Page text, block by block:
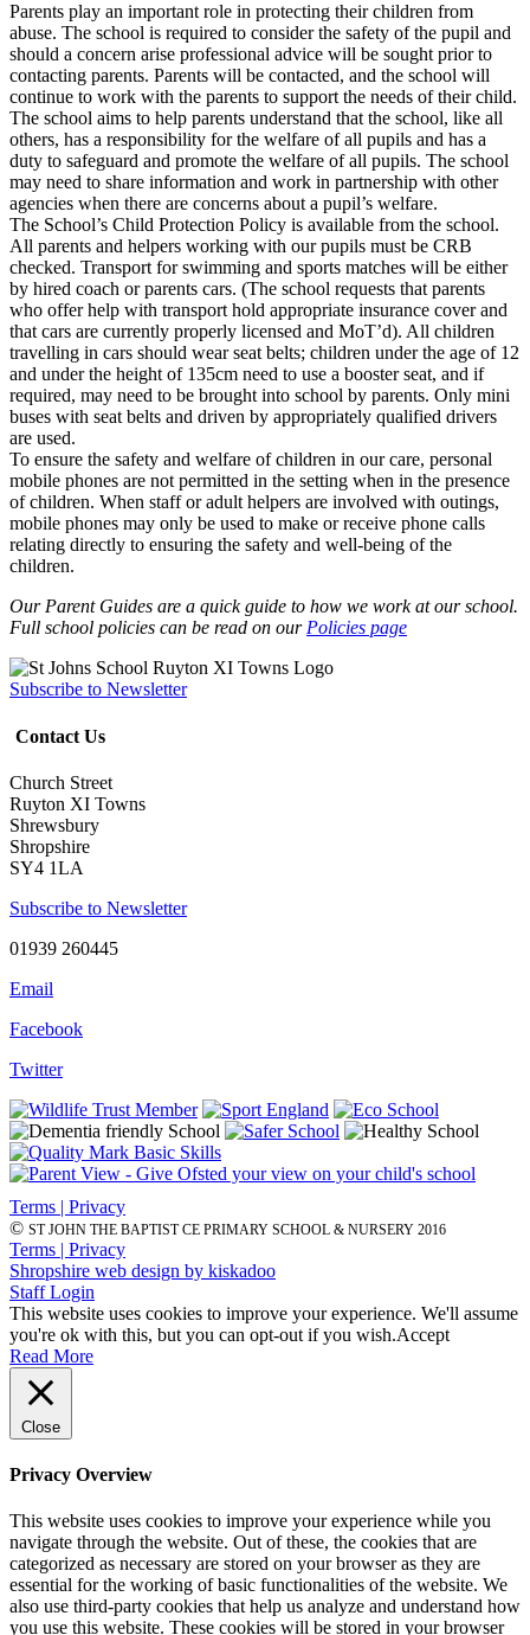
Parents play an important role in protecting their children from
abuse. The school is required to consider the safety of the pupil and
should a concern arise professional advice will be sought prior to
contacting parents. Parents will be contacted, and the school will
continue to work with the parents to support the needs of their child.
The school aims to help parents understand that the school, like all
others, has a responsibility for the welfare of all pupils and has a
duty to safeguard and promote the welfare of all pupils. The school
may need to share information and work in partnership with other
agencies when there are concerns about a pupil’s welfare.
The School’s Child Protection Policy is available from the school.
All parents and helpers working with our pupils must be CRB
checked. Transport for swimming and sports matches will be either
by hired coach or parents cars. (The school requests that parents
who offer help with transport hold appropriate insurance cover and
that cars are currently properly licensed and MoT’d). All children
travelling in cars should wear seat belts; children under the age of 12
and under the height of 135cm need to use a booster seat, and if
required, may need to be brought into school by parents. Only mini
buses with seat belts and driven by appropriately qualified drivers
are used.
To ensure the safety and welfare of children in our care, personal
mobile phones are not permitted in the setting when in the presence
of children. When staff or adult helpers are involved with outings,
mobile phones may only be used to make or receive phone calls
relating directly to ensuring the safety and well-being of the
children.
Our Parent Guides are a quick guide to how we work at our school.
Full school policies can be read on our Policies page
Subscribe to Newsletter
Contact Us
Church Street
Ruyton XI Towns
Shrewsbury
Shropshire
SY4 1LA
Subscribe to Newsletter
01939 260445
Email
Facebook
Twitter
Terms | Privacy
© ST JOHN THE BAPTIST CE PRIMARY SCHOOL & NURSERY 2016
Terms | Privacy
Shropshire web design by kiskadoo
Staff Login
This website uses cookies to improve your experience. We'll assume
you're ok with this, but you can opt-out if you wish.Accept
Read More
Close
Privacy Overview
This website uses cookies to improve your experience while you
navigate through the website. Out of these, the cookies that are
categorized as necessary are stored on your browser as they are
essential for the working of basic functionalities of the website. We
also use third-party cookies that help us analyze and understand how
you use this website. These cookies will be stored in your browser